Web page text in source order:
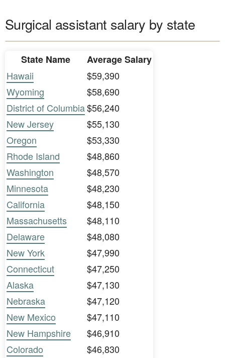
Surgical assistant salary by state
State Name
Average Salary
Hawaii
$59,390
Wyoming
$58,690
District of Columbia$56,240
New Jersey
$55,130
Oregon
$53,330
Rhode Island
$48,860
Washington
$48,570
Minnesota
$48,230
California
$48,150
Massachusetts
$48,110
Delaware
$48,080
New York
$47,990
Connecticut
$47,250
Alaska
$47,130
Nebraska
$47,120
New Mexico
$47,110
New Hampshire
$46,910
Colorado
$46,830